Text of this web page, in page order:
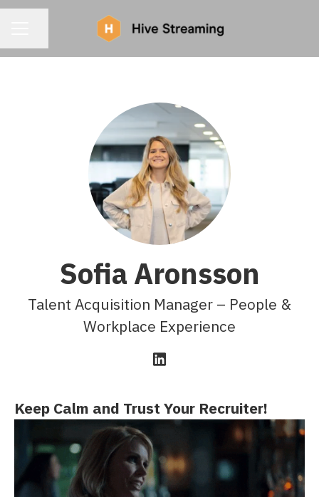
Sofia Aronsson
Talent Acquisition Manager – People &
Workplace Experience
Keep Calm and Trust Your Recruiter!